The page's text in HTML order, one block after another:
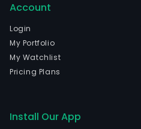
Account
Login
My Portfolio
My Watchlist
Pricing Plans
Install Our App